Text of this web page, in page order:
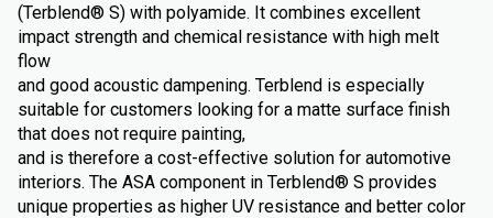
(Terblend® S) with polyamide. It combines excellent
impact strength and chemical resistance with high melt
flow
and good acoustic dampening. Terblend is especially
suitable for customers looking for a matte surface finish
that does not require painting,
and is therefore a cost-effective solution for automotive
interiors. The ASA component in Terblend® S provides
unique properties as higher UV resistance and better color